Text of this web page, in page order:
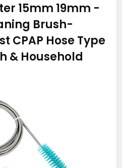
15mm 19mm -
Brush-
CPAP Hose Type
& Household